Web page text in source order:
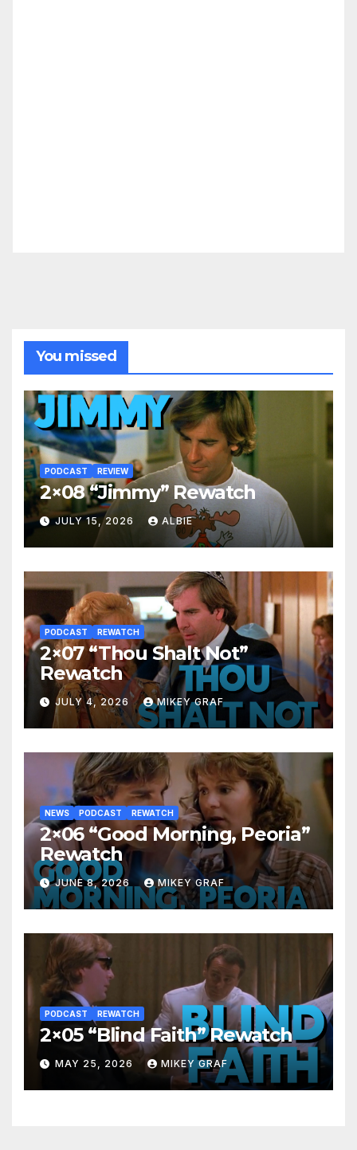
You missed
PODCAST REVIEW
2×08 “Jimmy” Rewatch
JULY 15, 2026 ALBIE
PODCAST REWATCH
2×07 “Thou Shalt Not”
Rewatch
JULY 4, 2026 MIKEY GRAF
NEWS PODCAST REWATCH
2×06 “Good Morning, Peoria”
Rewatch
JUNE 8, 2026 MIKEY GRAF
PODCAST REWATCH
2×05 “Blind Faith” Rewatch
MAY 25, 2026 MIKEY GRAF